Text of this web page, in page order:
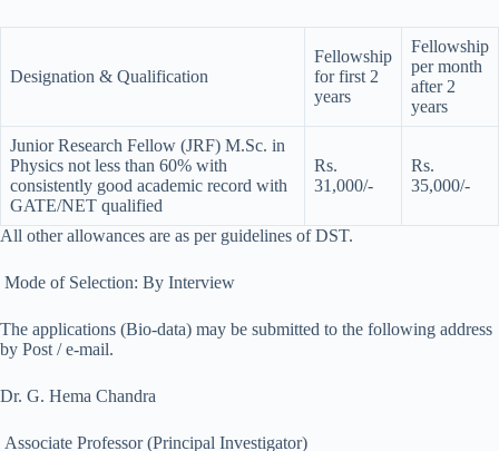
Designation & Qualification
Fellowship
for first 2
years
Fellowship
per month
after 2
years
Junior Research Fellow (JRF) M.Sc. in
Physics not less than 60% with
consistently good academic record with
GATE/NET qualified
Rs.
31,000/-
Rs.
35,000/-
All other allowances are as per guidelines of DST.
Mode of Selection: By Interview
The applications (Bio-data) may be submitted to the following address
by Post / e-mail.
Dr. G. Hema Chandra
Associate Professor (Principal Investigator)